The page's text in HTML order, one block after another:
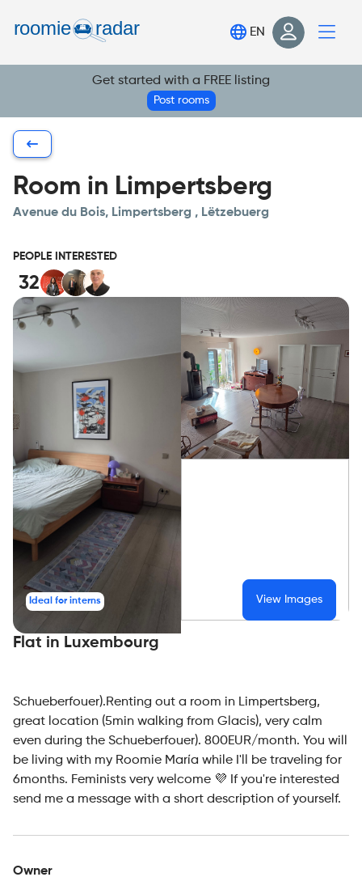
Login
Sign Up
EN
Get started with a FREE listing
Post rooms
Room in Limpertsberg
Avenue du Bois, Limpertsberg , Lëtzebuerg
PEOPLE INTERESTED
32
Ideal for interns View Images
Flat in Luxembourg
Schueberfouer).Renting out a room in Limpertsberg,
great location (5min walking from Glacis), very calm
even during the Schueberfouer). 800EUR/month. You will
be living with my Roomie María while I'll be traveling for
6months. Feminists very welcome 💜 If you're interested
send me a message with a short description of yourself.
Owner